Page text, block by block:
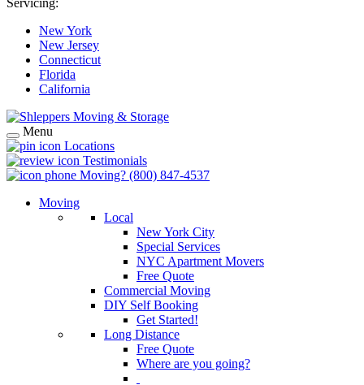
Servicing:
New York
New Jersey
Connecticut
Florida
California
Menu
Locations
Testimonials
Moving? (800) 847-4537
Moving
Local
New York City
Special Services
NYC Apartment Movers
Free Quote
Commercial Moving
DIY Self Booking
Get Started!
Long Distance
Free Quote
Where are you going?